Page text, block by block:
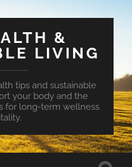
&
LIVING
tips and sustainable
your body and the
for long-term wellness